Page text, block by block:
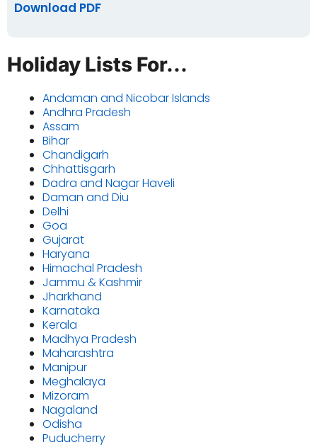
Download PDF
Holiday Lists For...
Andaman and Nicobar Islands
Andhra Pradesh
Assam
Bihar
Chandigarh
Chhattisgarh
Dadra and Nagar Haveli
Daman and Diu
Delhi
Goa
Gujarat
Haryana
Himachal Pradesh
Jammu & Kashmir
Jharkhand
Karnataka
Kerala
Madhya Pradesh
Maharashtra
Manipur
Meghalaya
Mizoram
Nagaland
Odisha
Puducherry